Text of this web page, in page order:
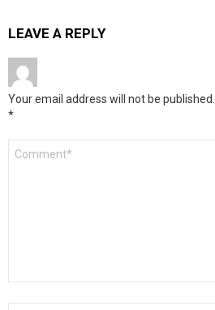
LEAVE A REPLY
Your email address will not be published.
*